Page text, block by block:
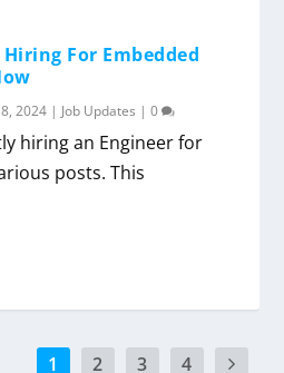
For Embedded
2024 | Job Updates |0
hiring an Engineer for
posts. This
1 2 3 4